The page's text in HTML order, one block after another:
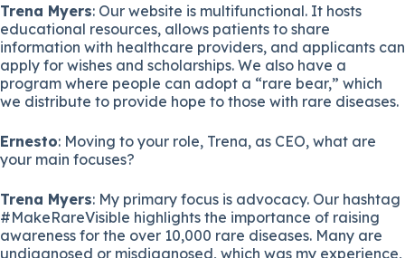
Trena Myers: Our website is multifunctional. It hosts
educational resources, allows patients to share
information with healthcare providers, and applicants can
apply for wishes and scholarships. We also have a
program where people can adopt a “rare bear,” which
we distribute to provide hope to those with rare diseases.
Ernesto: Moving to your role, Trena, as CEO, what are
your main focuses?
Trena Myers: My primary focus is advocacy. Our hashtag
#MakeRareVisible highlights the importance of raising
awareness for the over 10,000 rare diseases. Many are
undiagnosed or misdiagnosed, which was my experience,